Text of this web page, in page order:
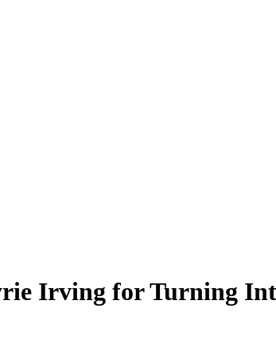
Irving for Turning